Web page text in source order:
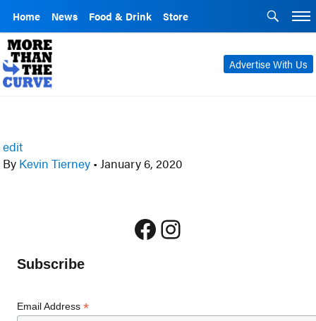
Home News Food & Drink Store
Advertise With Us
edit
By Kevin Tierney • January 6, 2020
Facebook
Instagram
Subscribe
Email Address*